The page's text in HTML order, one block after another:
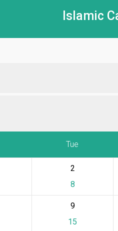
Islamic
Tue
2
8
9
15